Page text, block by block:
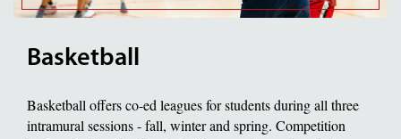
Basketball
Basketball offers co-ed leagues for students during all three
intramural sessions - fall, winter and spring. Competition